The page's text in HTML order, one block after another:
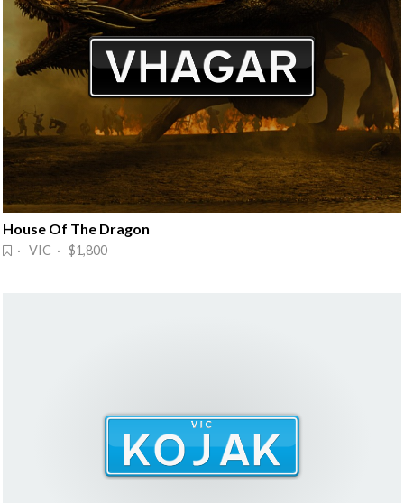
House Of The Dragon
· VIC · $1,800